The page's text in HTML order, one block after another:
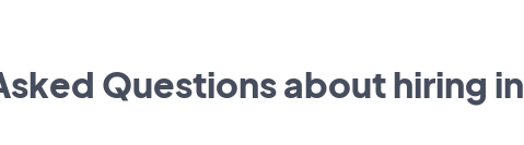
Questions about hiring in